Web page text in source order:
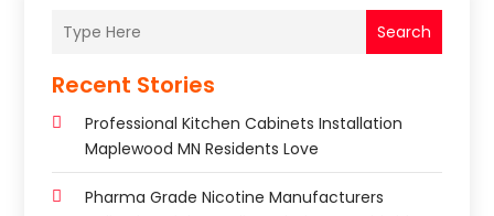
Search
Recent Stories
Professional Kitchen Cabinets Installation
Maplewood MN Residents Love
Pharma Grade Nicotine Manufacturers